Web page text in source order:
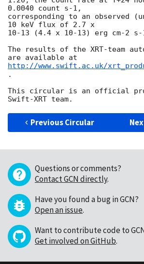
0.0040 count s-1,
corresponding to an observed
10 keV flux of 2.7 x
10-13 (4.4 x 10-13) erg cm-2 s-
The results of the XRT-team
http://www.swift.ac.uk/
.
This circular is an official
Previous Circular
Questions or comments?
Contact GCN directly.
Have you found a bug in GCN?
Open an issue.
Want to contribute code to
Get involved on GitHub.